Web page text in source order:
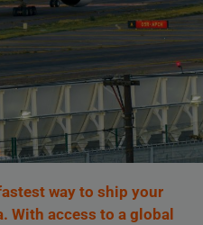
way to ship your
With access to a global